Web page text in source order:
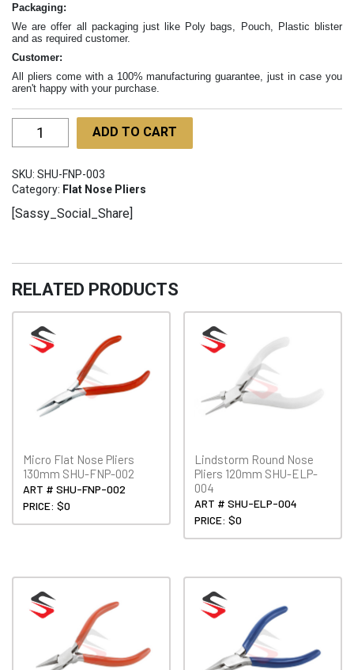
Packaging:
We are offer all packaging just like Poly bags, Pouch, Plastic blister
and as required customer.
Customer:
All pliers come with a 100% manufacturing guarantee, just in case you
aren't happy with your purchase.
Micro
Flat
Pliers
FNP-
quantity
ADD TO CART
SKU: SHU-FNP-003
Category: Flat Nose Pliers
[Sassy_Social_Share]
RELATED PRODUCTS
Micro Flat Nose Pliers
130mm SHU-FNP-002
ART # SHU-FNP-002
PRICE: $0
Lindstorm Round Nose
Pliers 120mm SHU-ELP-
004
ART # SHU-ELP-004
PRICE: $0